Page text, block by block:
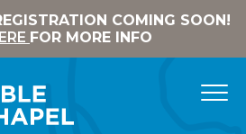
COMING SOON!
FOR MORE INFO